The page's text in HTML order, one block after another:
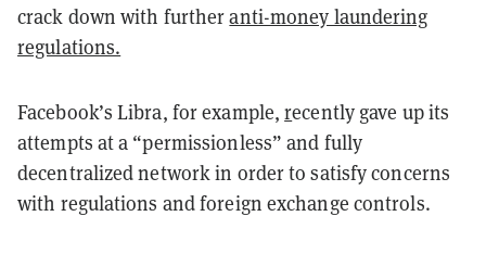
crack down with furtheranti-money laundering
regulations.
Facebook’s Libra, for example,recently gave upits
attempts at a “permissionless” and fully
decentralized network in order to satisfy concerns
with regulations and foreign exchange controls.